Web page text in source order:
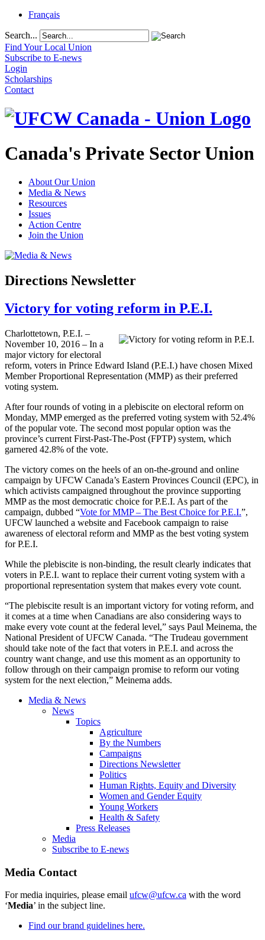
Français
Search...
Find Your Local Union
Subscribe to E-news
Login
Scholarships
Contact
Canada's Private Sector Union
About Our Union
Media & News
Resources
Issues
Action Centre
Join the Union
Directions Newsletter
Victory for voting reform in P.E.I.
Charlottetown, P.E.I. –
November 10, 2016 – In a
major victory for electoral
reform, voters in Prince Edward Island (P.E.I.) have chosen Mixed
Member Proportional Representation (MMP) as their preferred
voting system.
After four rounds of voting in a plebiscite on electoral reform on
Monday, MMP emerged as the preferred voting system with 52.4%
of the popular vote. The second most popular option was the
province’s current First-Past-The-Post (FPTP) system, which
garnered 42.8% of the vote.
The victory comes on the heels of an on-the-ground and online
campaign by UFCW Canada’s Eastern Provinces Council (EPC), in
which activists campaigned throughout the province supporting
MMP as the most democratic choice for P.E.I. As part of the
campaign, dubbed “Vote for MMP – The Best Choice for P.E.I.”,
UFCW launched a website and Facebook campaign to raise
awareness of electoral reform and MMP as the best voting system
for P.E.I.
While the plebiscite is non-binding, the result clearly indicates that
voters in P.E.I. want to replace their current voting system with a
proportional representation system that makes every vote count.
“The plebiscite result is an important victory for voting reform, and
it comes at a time when Canadians are also considering ways to
make every vote count at the federal level,” says Paul Meinema, the
National President of UFCW Canada. “The Trudeau government
should take note of the fact that voters in P.E.I. and across the
country want change, and use this moment as an opportunity to
follow through on their campaign promise to reform our voting
system for the next election,” Meinema adds.
Media & News
News
Topics
Agriculture
By the Numbers
Campaigns
Directions Newsletter
Politics
Human Rights, Equity and Diversity
Women and Gender Equity
Young Workers
Health & Safety
Press Releases
Media
Subscribe to E-news
Media Contact
For media inquiries, please email ufcw@ufcw.ca with the word
‘Media’ in the subject line.
Find our brand guidelines here.